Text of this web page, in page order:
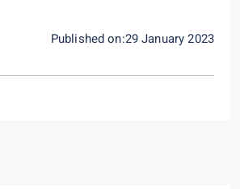
Published on:29 January 2023